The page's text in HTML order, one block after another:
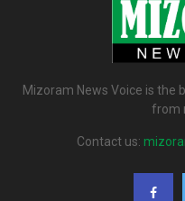
Mizoram News Voice is the
from
Contact us: